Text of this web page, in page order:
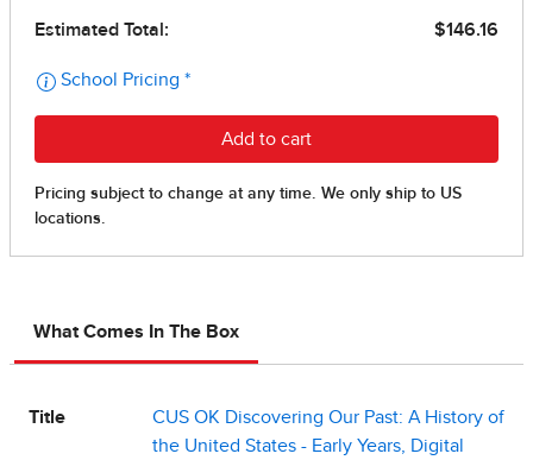
What Comes In The Box
Title
CUS OK Discovering Our Past: A History of
the United States - Early Years, Digital